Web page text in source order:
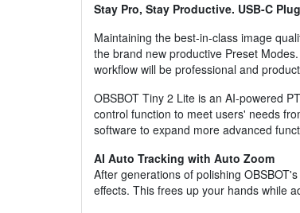
Stay Pro, Stay Productive. USB-C
Maintaining the best-in-class image
the brand new productive Preset
workflow will be professional and
OBSBOT Tiny 2 Lite is an AI-powered
control function to meet users' needs
software to expand more advanced
AI Auto Tracking with Auto Zoom
After generations of polishing
effects. This frees up your hands while